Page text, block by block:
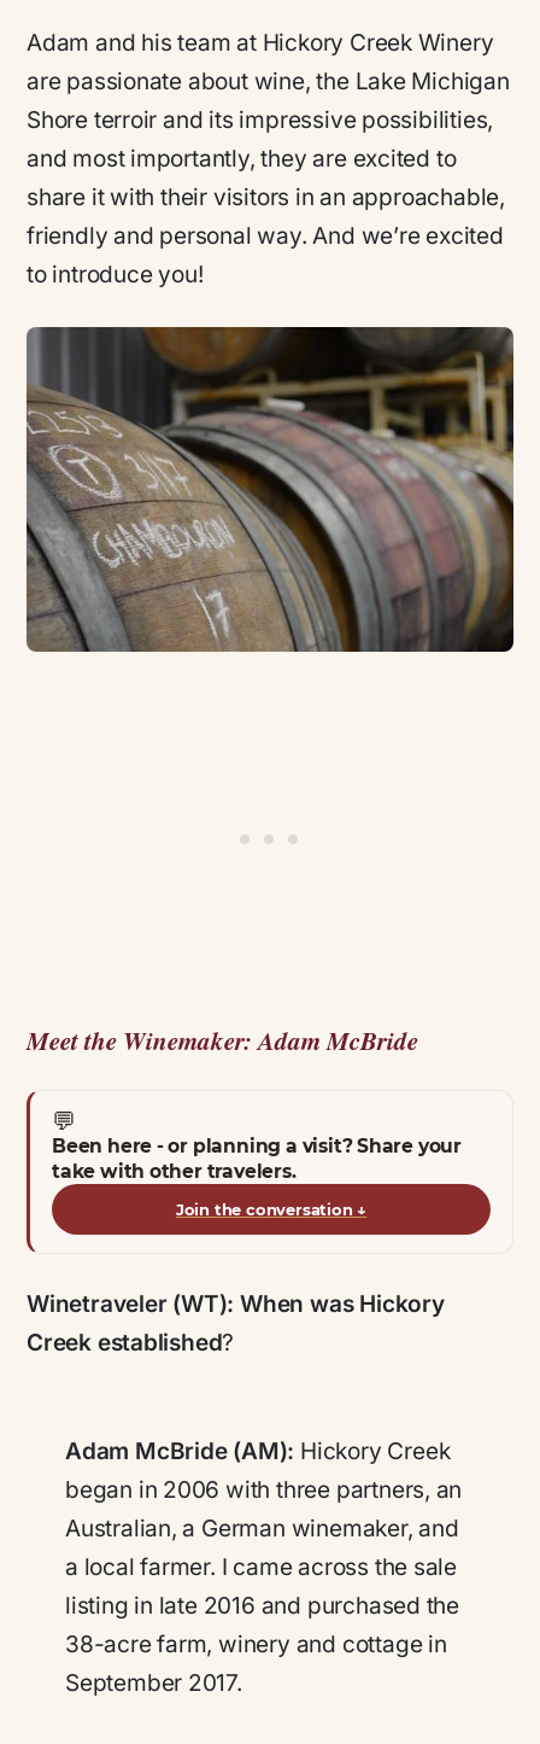
Adam and his team at Hickory Creek Winery
are passionate about wine, the Lake Michigan
Shore terroir and its impressive possibilities,
and most importantly, they are excited to
share it with their visitors in an approachable,
friendly and personal way. And we’re excited
to introduce you!
Meet the Winemaker: Adam McBride
💬
Been here - or planning a visit? Share your
take with other travelers.
Join the conversation ↓
Winetraveler (WT):When was Hickory
Creek established?
Adam McBride (AM): Hickory Creek
began in 2006 with three partners, an
Australian, a German winemaker, and
a local farmer. I came across the sale
listing in late 2016 and purchased the
38-acre farm, winery and cottage in
September 2017.